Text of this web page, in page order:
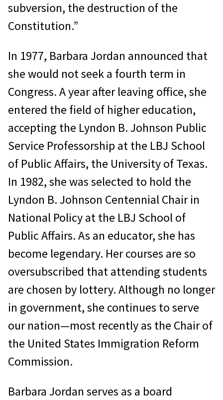
subversion, the destruction of the
Constitution.”
In 1977, Barbara Jordan announced that
she would not seek a fourth term in
Congress. A year after leaving office, she
entered the field of higher education,
accepting the Lyndon B. Johnson Public
Service Professorship at the LBJ School
of Public Affairs, the University of Texas.
In 1982, she was selected to hold the
Lyndon B. Johnson Centennial Chair in
National Policy at the LBJ School of
Public Affairs. As an educator, she has
become legendary. Her courses are so
oversubscribed that attending students
are chosen by lottery. Although no longer
in government, she continues to serve
our nation—most recently as the Chair of
the United States Immigration Reform
Commission.
Barbara Jordan serves as a board